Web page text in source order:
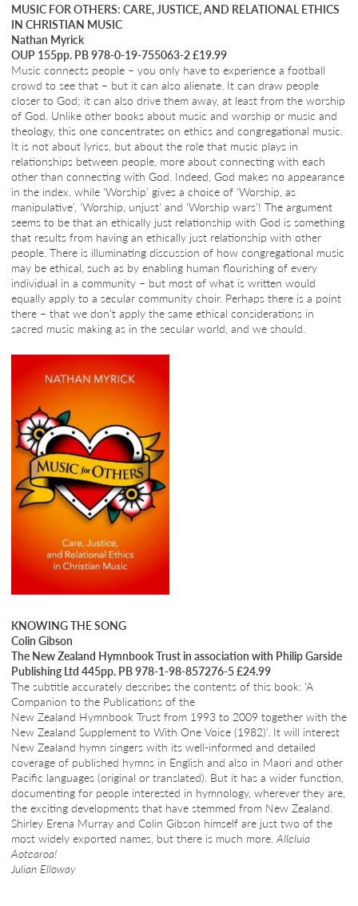
MUSIC FOR OTHERS: CARE, JUSTICE, AND RELATIONAL ETHICS
IN CHRISTIAN MUSIC
Nathan Myrick
OUP 155pp. PB 978-0-19-755063-2 £19.99
Music connects people – you only have to experience a football
crowd to see that – but it can also alienate. It can draw people
closer to God; it can also drive them away, at least from the worship
of God. Unlike other books about music and worship or music and
theology, this one concentrates on ethics and congregational music.
It is not about lyrics, but about the role that music plays in
relationships between people, more about connecting with each
other than connecting with God. Indeed, God makes no appearance
in the index, while ‘Worship’ gives a choice of ‘Worship, as
manipulative’, ‘Worship, unjust’ and ‘Worship wars’! The argument
seems to be that an ethically just relationship with God is something
that results from having an ethically just relationship with other
people. There is illuminating discussion of how congregational music
may be ethical, such as by enabling human flourishing of every
individual in a community – but most of what is written would
equally apply to a secular community choir. Perhaps there is a point
there – that we don’t apply the same ethical considerations in
sacred music making as in the secular world, and we should.
KNOWING THE SONG
Colin Gibson
The New Zealand Hymnbook Trust in association with Philip Garside
Publishing Ltd 445pp. PB 978-1-98-857276-5 £24.99
The subtitle accurately describes the contents of this book: ‘A
Companion to the Publications of the
New Zealand Hymnbook Trust from 1993 to 2009 together with the
New Zealand Supplement to With One Voice (1982)’. It will interest
New Zealand hymn singers with its well-informed and detailed
coverage of published hymns in English and also in Maori and other
Pacific languages (original or translated). But it has a wider function,
documenting for people interested in hymnology, wherever they are,
the exciting developments that have stemmed from New Zealand.
Shirley Erena Murray and Colin Gibson himself are just two of the
most widely exported names, but there is much more. Alleluia
Aotearoa!
Julian Elloway